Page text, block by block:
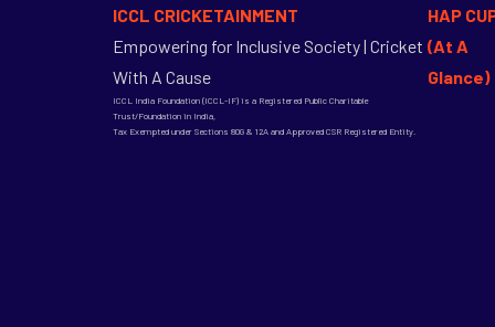
ICCL CRICKETAINMENT
Empowering for Inclusive Society | Cricket
With A Cause
ICCL India Foundation (ICCL-IF) is a Registered Public Charitable
Trust/Foundation in India,
Tax Exempted under Sections 80G & 12A and Approved CSR Registered Entity.
HAP
(At A
Glance)